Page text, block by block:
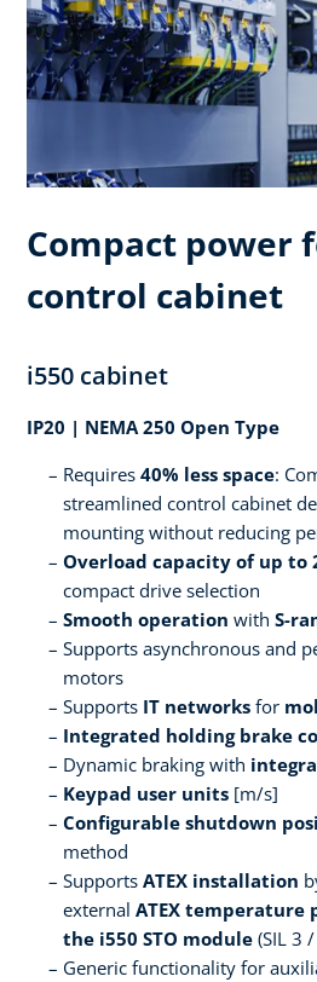
Compact power
control cabinet
i550 cabinet
IP20 | NEMA 250 Open Type
Requires 40% less space:
streamlined control cabinet
mounting without reducing
Overload capacity of up to
compact drive selection
Smooth operation with S-
Supports asynchronous and
motors
Supports IT networks for
Integrated holding brake
Dynamic braking with
Keypad user units [m/s]
Configurable shutdown
method
Supports ATEX installation
external ATEX
the i550 STO module (SIL 3
Generic functionality for